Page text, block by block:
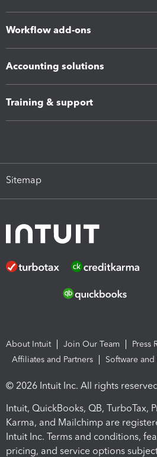
Workflow add-ons
Accounting solutions
Training & support
Sitemap
About Intuit Join Our Team
Press
Affiliates and Partners
Software and
© 2026 Intuit Inc. All rights
Intuit, QuickBooks, QB, TurboTax,
Karma, and Mailchimp are
Intuit Inc. Terms and conditions,
pricing, and service options